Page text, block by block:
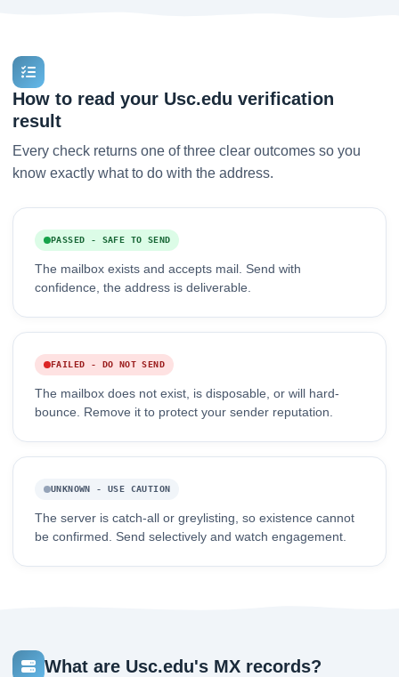
How to read your Usc.edu verification
result
Every check returns one of three clear outcomes so you
know exactly what to do with the address.
PASSED - SAFE TO SEND
The mailbox exists and accepts mail. Send with
confidence, the address is deliverable.
FAILED - DO NOT SEND
The mailbox does not exist, is disposable, or will hard-
bounce. Remove it to protect your sender reputation.
UNKNOWN - USE CAUTION
The server is catch-all or greylisting, so existence cannot
be confirmed. Send selectively and watch engagement.
What are Usc.edu's MX records?